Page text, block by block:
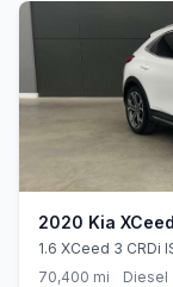
2020 Kia XCeed
1.6 XCeed 3 CRDi
70,400 mi
Diesel